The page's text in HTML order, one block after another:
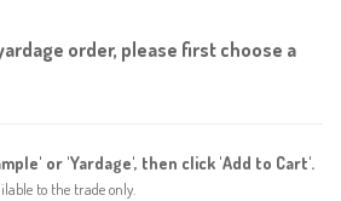
order, please first choose a
or 'Yardage', then click 'Add to Cart'.
to the trade only.